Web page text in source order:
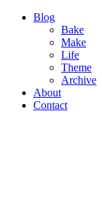
Blog
Bake
Make
Life
Theme
Archive
About
Contact